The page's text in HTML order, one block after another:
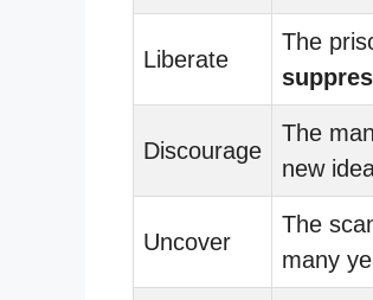
Liberate
The
Discourage
The
new
Uncover
The
many